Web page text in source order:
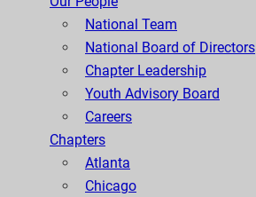
National Team
National Board of Directors
Chapter Leadership
Youth Advisory Board
Careers
Chapters
Atlanta
Chicago